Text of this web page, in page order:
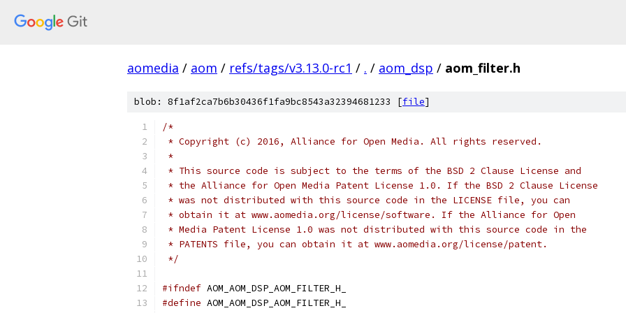
aomedia / aom / refs/tags/v3.13.0-rc1 / . / aom_dsp / aom_filter.h
blob: 8f1af2ca7b6b30436f1fa9bc8543a32394681233 [file]
/*
* Copyright (c) 2016, Alliance for Open Media. All rights reserved.
*
* This source code is subject to the terms of the BSD 2 Clause License and
* the Alliance for Open Media Patent License 1.0. If the BSD 2 Clause License
* was not distributed with this source code in the LICENSE file, you can
* obtain it at www.aomedia.org/license/software. If the Alliance for Open
* Media Patent License 1.0 was not distributed with this source code in the
* PATENTS file, you can obtain it at www.aomedia.org/license/patent.
*/
#ifndef AOM_AOM_DSP_AOM_FILTER_H_
#define AOM_AOM_DSP_AOM_FILTER_H_